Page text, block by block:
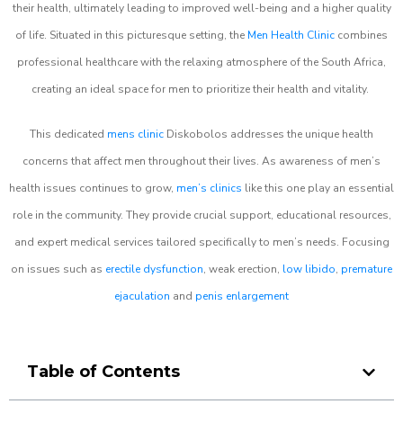
their health, ultimately leading to improved well-being and a higher quality
of life. Situated in this picturesque setting, the Men Health Clinic combines
professional healthcare with the relaxing atmosphere of the South Africa,
creating an ideal space for men to prioritize their health and vitality.
This dedicated mens clinic Diskobolos addresses the unique health
concerns that affect men throughout their lives. As awareness of men’s
health issues continues to grow, men’s clinics like this one play an essential
role in the community. They provide crucial support, educational resources,
and expert medical services tailored specifically to men’s needs. Focusing
on issues such as erectile dysfunction, weak erection, low libido, premature
ejaculation and penis enlargement
Table of Contents